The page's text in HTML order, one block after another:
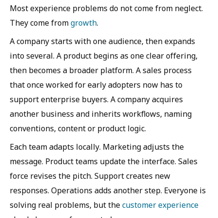
Most experience problems do not come from neglect.
They come fromgrowth.
A company starts with one audience, then expands
into several. A product begins as one clear offering,
then becomes a broader platform. A sales process
that once worked for early adopters now has to
support enterprise buyers. A company acquires
another business and inherits workflows, naming
conventions, content or product logic.
Each team adapts locally. Marketing adjusts the
message. Product teams update the interface. Sales
force revises the pitch. Support creates new
responses. Operations adds another step. Everyone is
solving real problems, but thecustomer experience